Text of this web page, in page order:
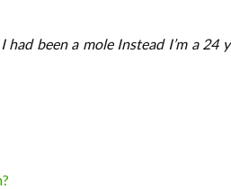
had been a mole Instead I’m a